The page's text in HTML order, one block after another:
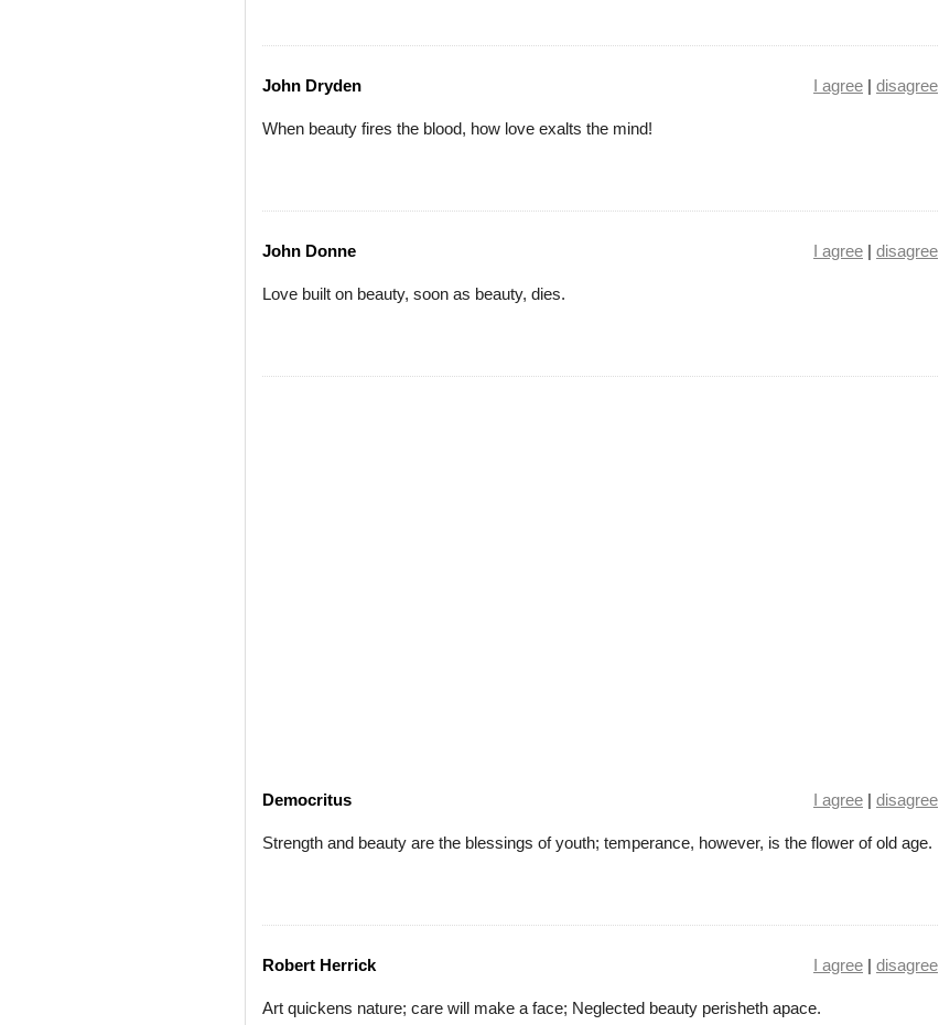
John Dryden I agree | disagree
When beauty fires the blood, how love exalts the mind!
John Donne I agree | disagree
Love built on beauty, soon as beauty, dies.
Democritus I agree | disagree
Strength and beauty are the blessings of youth; temperance, however, is the flower of old age.
Robert Herrick I agree | disagree
Art quickens nature; care will make a face; Neglected beauty perisheth apace.